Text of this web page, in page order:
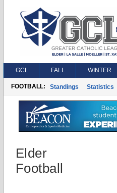
GCL FALL WINTER
FOOTBALL: Standings Statistics
Elder
Football